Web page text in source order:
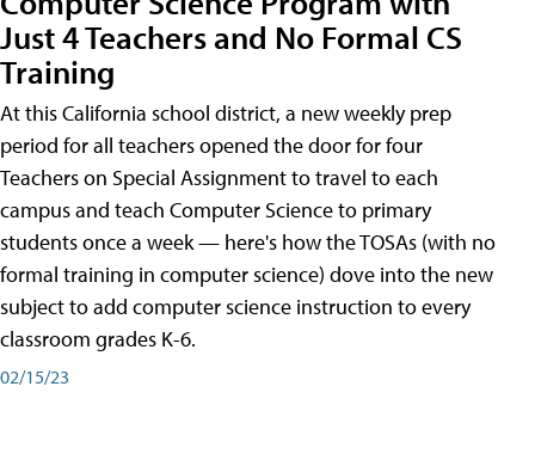
Just 4 Teachers and No Formal CS
Training
At this California school district, a new weekly prep
period for all teachers opened the door for four
Teachers on Special Assignment to travel to each
campus and teach Computer Science to primary
students once a week — here's how the TOSAs (with no
formal training in computer science) dove into the new
subject to add computer science instruction to every
classroom grades K-6.
02/15/23